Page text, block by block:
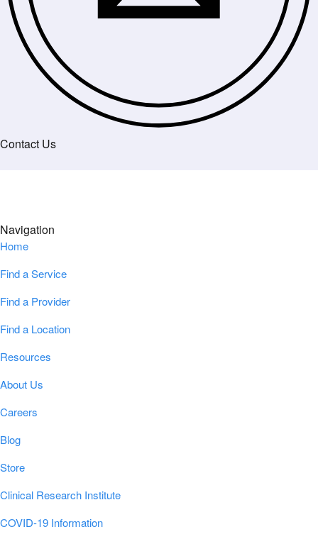
Contact Us
Navigation
Home
Find a Service
Find a Provider
Find a Location
Resources
About Us
Careers
Blog
Store
Clinical Research Institute
COVID-19 Information